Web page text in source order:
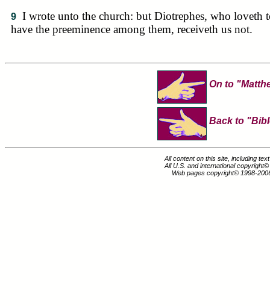
9 I wrote unto the church: but Diotrephes, who loveth
have the preeminence among them, receiveth us not.
On to
Back to
All content on this site, including
All U.S. and international
Web pages copyright© 1998-